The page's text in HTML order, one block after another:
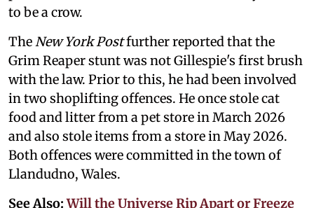
to be a crow.
TheNew York Postfurther reported that the
Grim Reaper stunt was not Gillespie's first brush
with the law. Prior to this, he had been involved
in two shoplifting offences. He once stole cat
food and litter from a pet store in March 2026
and also stole items from a store in May 2026.
Both offences were committed in the town of
Llandudno, Wales.
See Also:Will the Universe Rip Apart or Freeze